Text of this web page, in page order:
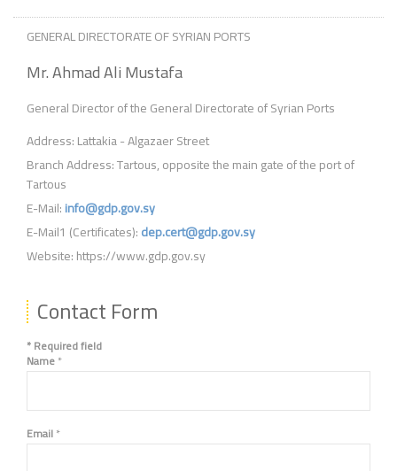
GENERAL DIRECTORATE OF SYRIAN PORTS
Mr. Ahmad Ali Mustafa
General Director of the General Directorate of Syrian Ports
Address: Lattakia - Algazaer Street
Branch Address: Tartous, opposite the main gate of the port of
Tartous
E-Mail:info@gdp.gov.sy
E-Mail1 (Certificates):dep.cert@gdp.gov.sy
Website: https://www.gdp.gov.sy
Contact Form
*Required field
Name*
Email*